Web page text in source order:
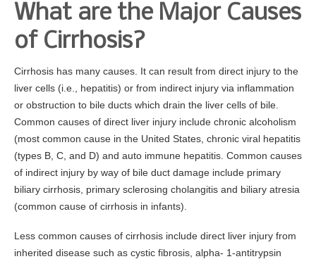
CareCredit
Physicians
Dr. Mohammed Barawi, M.D.
Dr. Satyajit Daniel, M.D.
Dr. Leonid Shamban, D.O.
Dr. Kerri Bewick, D.O.
Dr. Richard Cascio, Jr. , M.D.
Dr. Sudhanshu H. Patel, M.D., F.A.C.P
Dr. Victor Velocci, M.D.
Facts
What are the Major Causes
of Cirrhosis?
Cirrhosis has many causes. It can result from direct injury to the
liver cells (i.e., hepatitis) or from indirect injury via inflammation
or obstruction to bile ducts which drain the liver cells of bile.
Common causes of direct liver injury include chronic alcoholism
(most common cause in the United States, chronic viral hepatitis
(types B, C, and D) and auto immune hepatitis. Common causes
of indirect injury by way of bile duct damage include primary
biliary cirrhosis, primary sclerosing cholangitis and biliary atresia
(common cause of cirrhosis in infants).
Less common causes of cirrhosis include direct liver injury from
inherited disease such as cystic fibrosis, alpha- 1-antitrypsin